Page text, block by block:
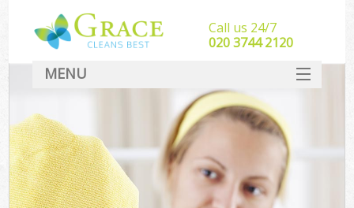
Call us 24/7
‎020 3744 2120
MENU
SERVICES
HOME
DEALS
FAQ